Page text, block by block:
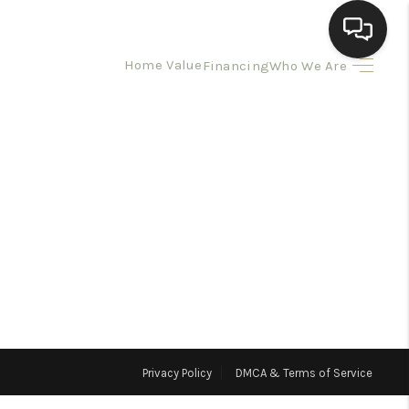
Home Value FinancingWho We Are
HOMEVALUE
A HOME IN LAS
Privacy Policy DMCA & Terms of Service